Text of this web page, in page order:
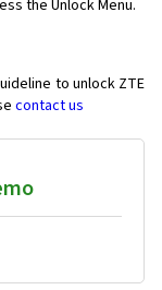
the Unlock Menu.
to unlock ZTE
contact us